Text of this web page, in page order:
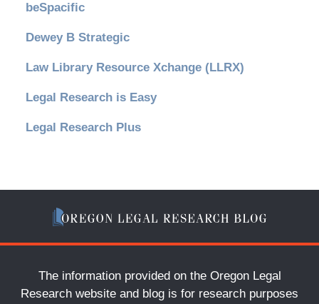
beSpacific
Dewey B Strategic
Law Library Resource Xchange (LLRX)
Legal Research is Easy
Legal Research Plus
The information provided on the Oregon Legal
Research website and blog is for research purposes